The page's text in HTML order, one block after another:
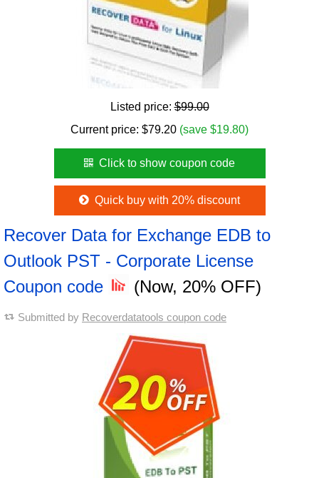
Listed price:$99.00
Current price: $79.20 (save $19.80)
Click to show coupon code
Quick buy with 20% discount
Recover Data for Exchange EDB to
Outlook PST - Corporate License
Coupon code
(Now, 20% OFF)
Submitted by Recoverdatatools coupon code